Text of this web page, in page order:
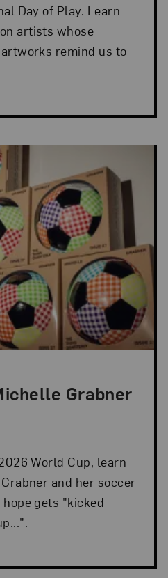
Day of Play. Learn
artists whose
remind us to
Grabner
5 Fast Facts
World Cup, learn
and her soccer
gets "kicked